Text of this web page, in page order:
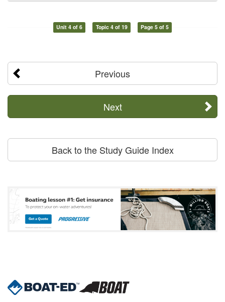
Unit 4 of 6 Topic 4 of 19 Page 5 of 5
Previous
Next
Back to the Study Guide Index